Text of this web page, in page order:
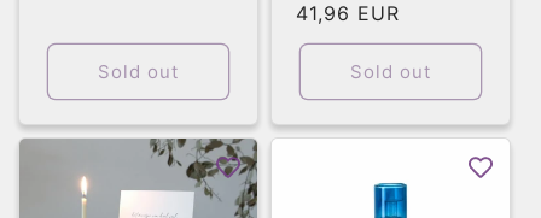
Sold out
price
41,96 EUR
Sold out